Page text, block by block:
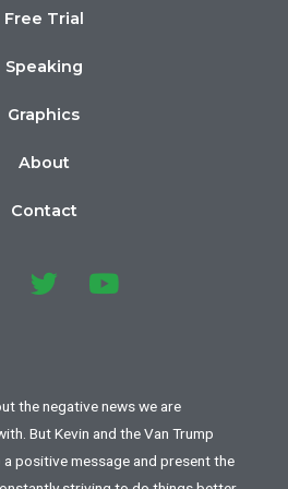
Free Trial
Speaking
Graphics
About
Contact
the negative news we are
But Kevin and the Van Trump
positive message and present the